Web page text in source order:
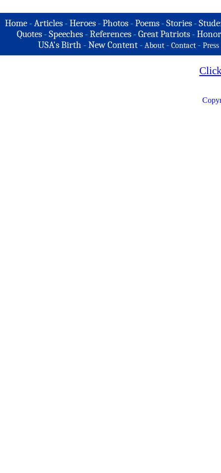
Home -Articles -Heroes -Photos -Poems -Stories -
Quotes - Speeches - References - Great Patriots -
USA's Birth -New Content - About - Contact - Press